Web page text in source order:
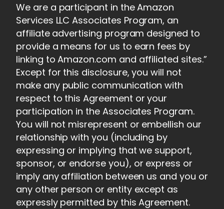
We are a participant in the Amazon
Services LLC Associates Program, an
affiliate advertising program designed to
provide a means for us to earn fees by
linking to Amazon.com and affiliated sites.”
Except for this disclosure, you will not
make any public communication with
respect to this Agreement or your
participation in the Associates Program.
You will not misrepresent or embellish our
relationship with you (including by
expressing or implying that we support,
sponsor, or endorse you), or express or
imply any affiliation between us and you or
any other person or entity except as
expressly permitted by this Agreement.